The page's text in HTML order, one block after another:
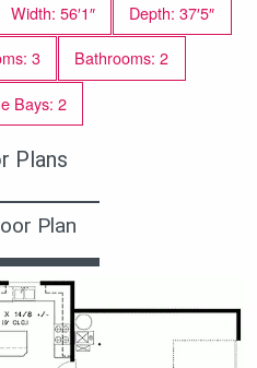
Width: 56′1″
Depth: 37′5″
3
Bathrooms: 2
Bays: 2
Plans
Plan